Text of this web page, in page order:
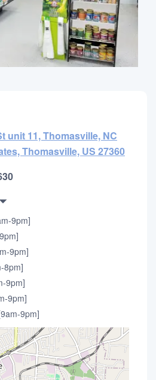
unit 11, Thomasville, NC
Thomasville, US 27360
9pm]
9pm]
8pm]
9pm]
9pm]
9pm]